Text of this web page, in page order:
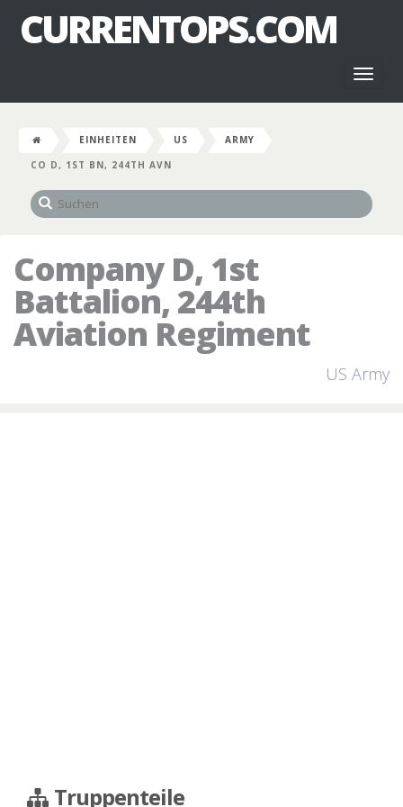
CURRENTOPS.COM
EINHEITEN US
ARMY
CO D, 1ST BN, 244TH AVN
Company D, 1st
Battalion, 244th
Aviation Regiment
US Army
Truppenteile